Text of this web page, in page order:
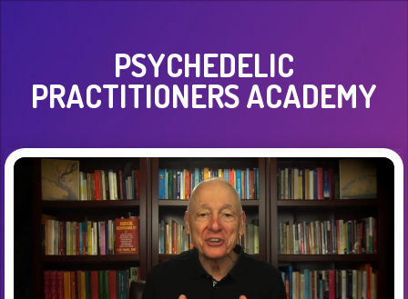
PSYCHEDELIC
PRACTITIONERS ACADEMY